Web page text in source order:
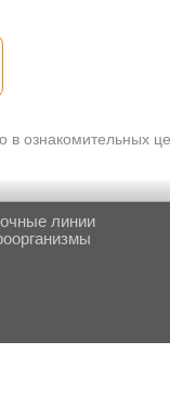
ознакомительных
линии